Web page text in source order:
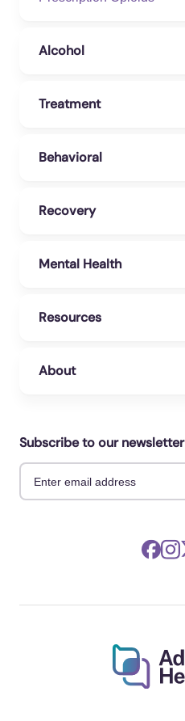
Alcohol
Treatment
Behavioral
Recovery
Mental Health
Resources
About
Subscribe to our newsletter